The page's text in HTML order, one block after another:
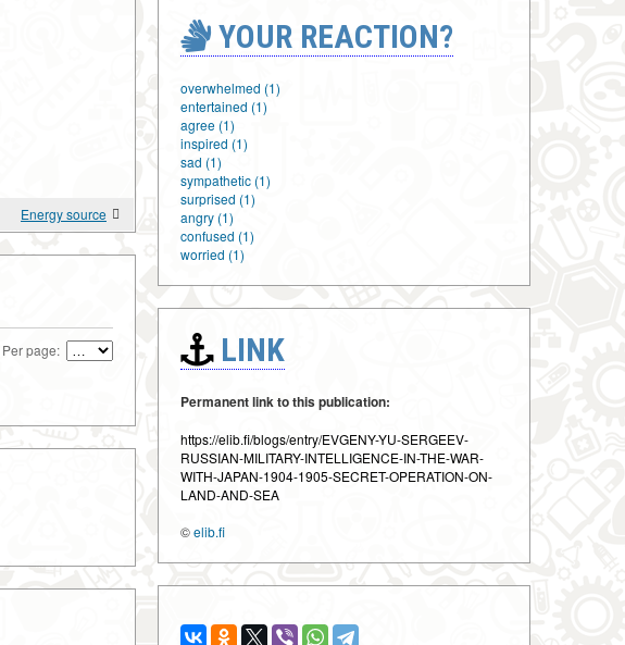
Energy source
Per page:
YOUR REACTION?
overwhelmed (1)
entertained (1)
agree (1)
inspired (1)
sad (1)
sympathetic (1)
surprised (1)
angry (1)
confused (1)
worried (1)
LINK
Permanent link to this publication:
https://elib.fi/blogs/entry/EVGENY-YU-SERGEEV-
RUSSIAN-MILITARY-INTELLIGENCE-IN-THE-WAR-
WITH-JAPAN-1904-1905-SECRET-OPERATION-ON-
LAND-AND-SEA
©elib.fi